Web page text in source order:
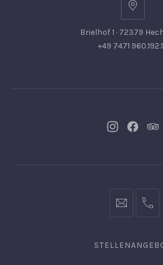
Brielhof 1 · 72379
+49 7471
NeuesNeues